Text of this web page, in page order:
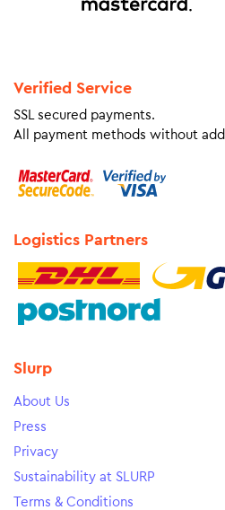
Verified Service
SSL secured payments.
All payment methods without
Logistics Partners
Slurp
About Us
Press
Privacy
Sustainability at SLURP
Terms & Conditions